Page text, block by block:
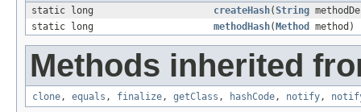
static long
createHash(String
static long
methodHash( Method method)
Methods inherited
clone, equals , finalize, getClass , hashCode, notify,